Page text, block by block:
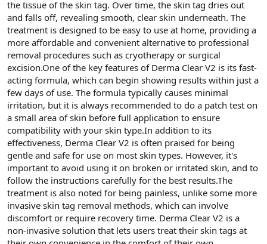
the tissue of the skin tag. Over time, the skin tag dries out
and falls off, revealing smooth, clear skin underneath. The
treatment is designed to be easy to use at home, providing a
more affordable and convenient alternative to professional
removal procedures such as cryotherapy or surgical
excision.One of the key features of Derma Clear V2 is its fast-
acting formula, which can begin showing results within just a
few days of use. The formula typically causes minimal
irritation, but it is always recommended to do a patch test on
a small area of skin before full application to ensure
compatibility with your skin type.In addition to its
effectiveness, Derma Clear V2 is often praised for being
gentle and safe for use on most skin types. However, it's
important to avoid using it on broken or irritated skin, and to
follow the instructions carefully for the best results.The
treatment is also noted for being painless, unlike some more
invasive skin tag removal methods, which can involve
discomfort or require recovery time. Derma Clear V2 is a
non-invasive solution that lets users treat their skin tags at